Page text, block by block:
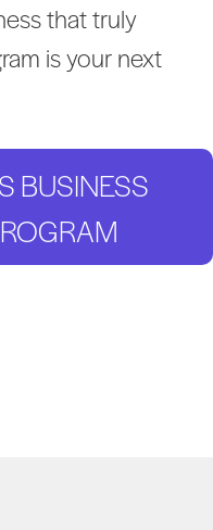
that truly
is your next
BUSINESS